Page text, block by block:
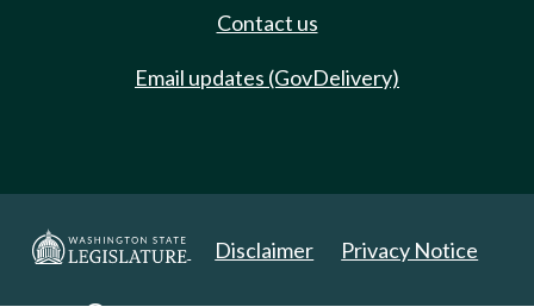
Contact us
Email updates (GovDelivery)
Disclaimer Privacy Notice